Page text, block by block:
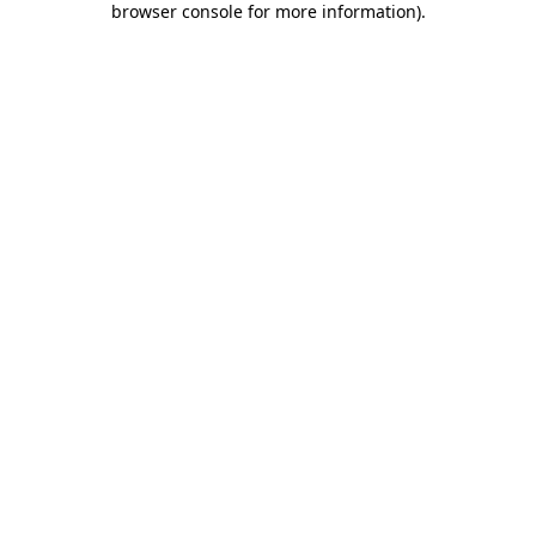
browser console for more information).